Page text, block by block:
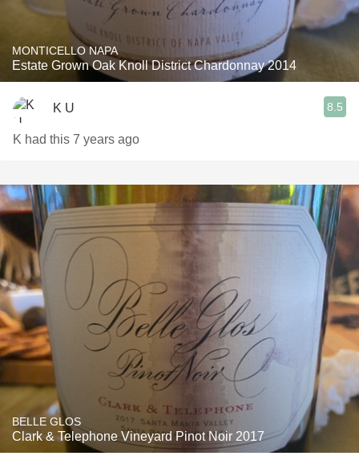
MONTICELLO NAPA
Estate Grown Oak Knoll District Chardonnay 2014
K U 8.5
K had this 7 years ago
BELLE GLOS
Clark & Telephone Vineyard Pinot Noir 2017